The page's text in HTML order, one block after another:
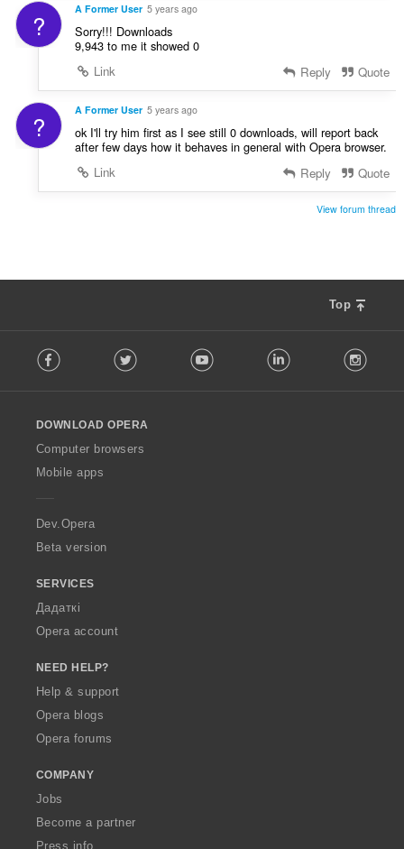
? A Former User 5 years ago
Sorry!!! Downloads
9,943 to me it showed 0
Link
Reply Quote
? A Former User 5 years ago
ok I'll try him first as I see still 0 downloads, will report back
after few days how it behaves in general with Opera browser.
Link
Reply Quote
View forum thread
Top
o
w
O
p
a
Facebook Twitter Youtube LinkedIn
DOWNLOAD OPERA
Computer browsers
Mobile apps
Dev.Opera
Beta version
SERVICES
Дадаткі
Opera account
NEED HELP?
Help & support
Opera blogs
Opera forums
COMPANY
Jobs
Become a partner
Press info